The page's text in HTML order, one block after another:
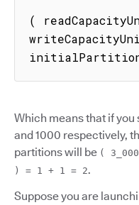
(
Which means that if you
and 1000 respectively,
partitions will be (
) = 1 + 1 = 2.
Suppose you are